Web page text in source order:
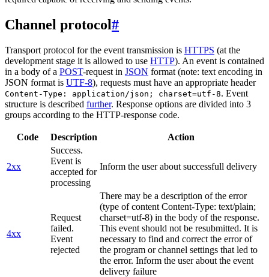
Channel protocol#
Transport protocol for the event transmission is HTTPS (at the
development stage it is allowed to use HTTP). An event is contained
in a body of a POST-request in JSON format (note: text encoding in
JSON format is UTF-8), requests must have an appropriate header
Content-Type: application/json; charset=utf-8. Event
structure is described further. Response options are divided into 3
groups according to the HTTP-response code.
Code Description Action
2xx
Success.
Event is
accepted for
processing
Inform the user about successfull delivery
4xx
Request
failed.
Event
rejected
There may be a description of the error
(type of content Content-Type: text/plain;
charset=utf-8) in the body of the response.
This event should not be resubmitted. It is
necessary to find and correct the error of
the program or channel settings that led to
the error. Inform the user about the event
delivery failure